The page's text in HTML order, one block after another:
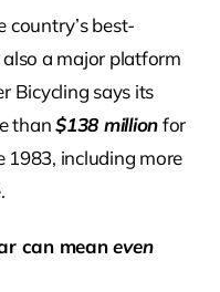
country’s best-
also a major platform
Bicycling says its
than$138 millionfor
1983, including more
can meaneven